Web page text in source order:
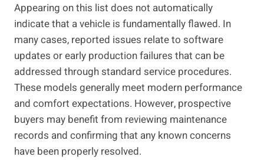
Appearing on this list does not automatically
indicate that a vehicle is fundamentally flawed. In
many cases, reported issues relate to software
updates or early production failures that can be
addressed through standard service procedures.
These models generally meet modern performance
and comfort expectations. However, prospective
buyers may benefit from reviewing maintenance
records and confirming that any known concerns
have been properly resolved.